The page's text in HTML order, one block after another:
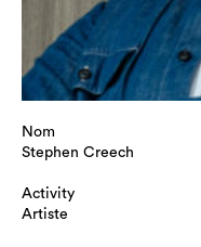
Nom
Stephen Creech
Activity
Artiste